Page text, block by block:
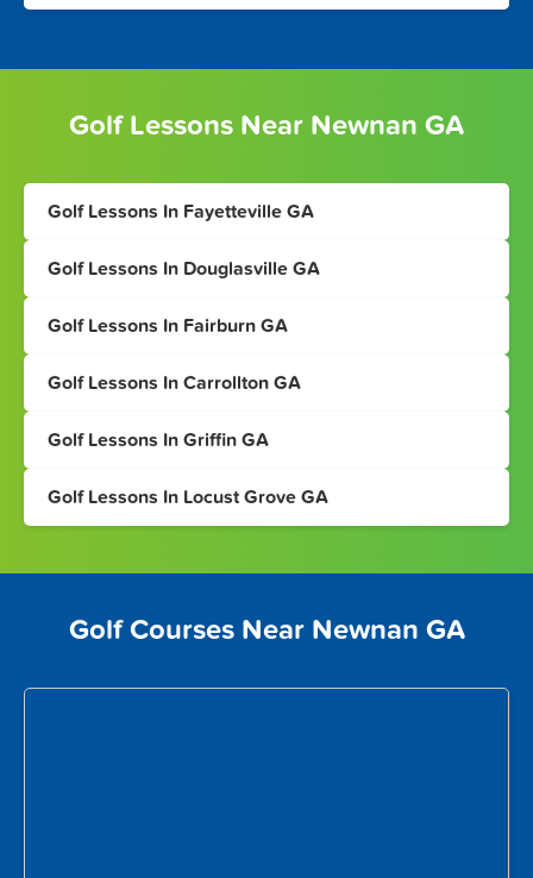
Golf Lessons Near Newnan GA
Golf Lessons In Fayetteville GA
Golf Lessons In Douglasville GA
Golf Lessons In Fairburn GA
Golf Lessons In Carrollton GA
Golf Lessons In Griffin GA
Golf Lessons In Locust Grove GA
Golf Courses Near Newnan GA